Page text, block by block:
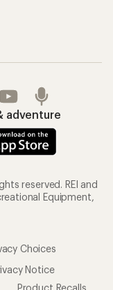
adventure
reserved. REI and
Equipment,
Choices
Notice
Product Recalls